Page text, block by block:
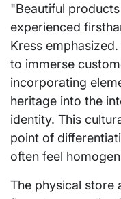
"Beautiful
experienced
Kress
to immerse
incorporating
heritage into the
identity. This
point of
often feel
The physical store